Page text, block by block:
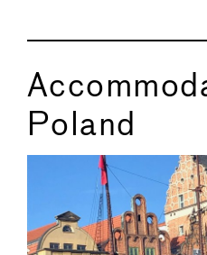
Poland